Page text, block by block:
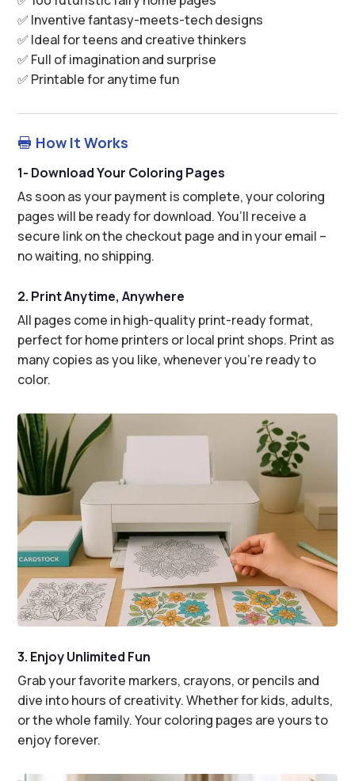
✅ Inventive fantasy-meets-tech designs
✅ Ideal for teens and creative thinkers
✅ Full of imagination and surprise
✅ Printable for anytime fun
 How It Works
1- Download Your Coloring Pages
As soon as your payment is complete, your coloring
pages will be ready for download. You’ll receive a
secure link on the checkout page and in your email –
no waiting, no shipping.
2. Print Anytime, Anywhere
All pages come in high-quality print-ready format,
perfect for home printers or local print shops. Print as
many copies as you like, whenever you’re ready to
color.
3. Enjoy Unlimited Fun
Grab your favorite markers, crayons, or pencils and
dive into hours of creativity. Whether for kids, adults,
or the whole family. Your coloring pages are yours to
enjoy forever.